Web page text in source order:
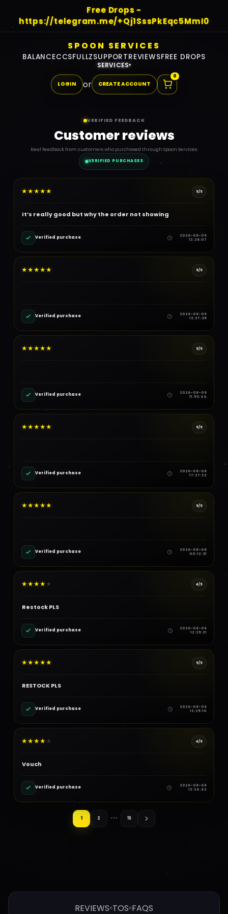
Free Drops -
https://telegram.me/+Qj1SssPkEqc5MmI0
SPOON SERVICES
BALANCECCSFULLZSUPPORTREVIEWSFREE DROPS
SERVICES▾
LOGIN or CREATE ACCOUNT
0
VERIFIED FEEDBACK
Customer reviews
Real feedback from customers who purchased through Spoon Services.
VERIFIED PURCHASES
★★★★★ 5/5
It’s really good but why the order not showing
Verified purchase
2026-08-09
12:28:07
★★★★★ 5/5
Verified purchase
2026-08-09
12:27:35
★★★★★ 5/5
Verified purchase
2026-08-09
11:53:44
★★★★★ 5/5
Verified purchase
2026-08-08
17:27:22
★★★★★ 5/5
Verified purchase
2026-08-08
00:12:31
★★★★★ 4/5
Restock PLS
Verified purchase
2026-08-06
12:25:21
★★★★★ 5/5
RESTOCK PLS
Verified purchase
2026-08-06
12:25:10
★★★★★ 4/5
Vouch
Verified purchase
2026-08-06
12:24:42
1 2 ••• 15
REVIEWS TOS FAQS